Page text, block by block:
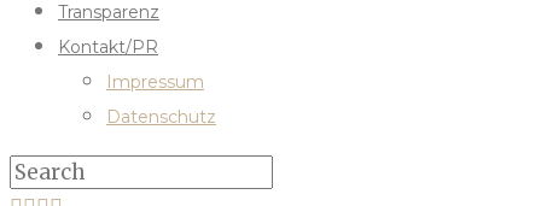
Transparenz
Kontakt/PR
Impressum
Datenschutz